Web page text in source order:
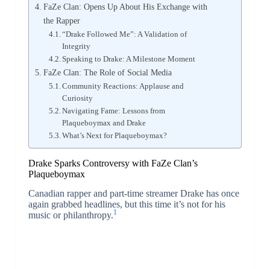
FaZe Clan: Opens Up About His Exchange with
the Rapper
“Drake Followed Me”: A Validation of
Integrity
Speaking to Drake: A Milestone Moment
FaZe Clan: The Role of Social Media
Community Reactions: Applause and
Curiosity
Navigating Fame: Lessons from
Plaqueboymax and Drake
What’s Next for Plaqueboymax?
Drake Sparks Controversy with FaZe Clan’s
Plaqueboymax
Canadian rapper and part-time streamer Drake has once
again grabbed headlines, but this time it’s not for his
music or philanthropy.1